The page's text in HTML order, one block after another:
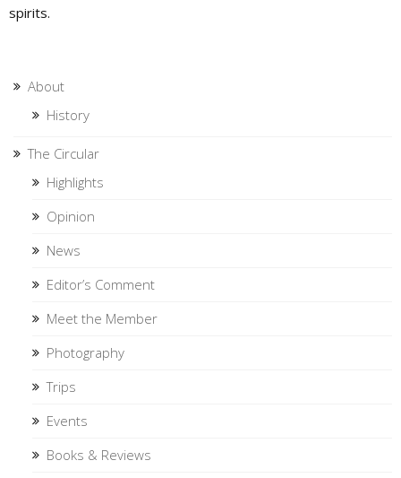
spirits.
About
History
The Circular
Highlights
Opinion
News
Editor’s Comment
Meet the Member
Photography
Trips
Events
Books & Reviews